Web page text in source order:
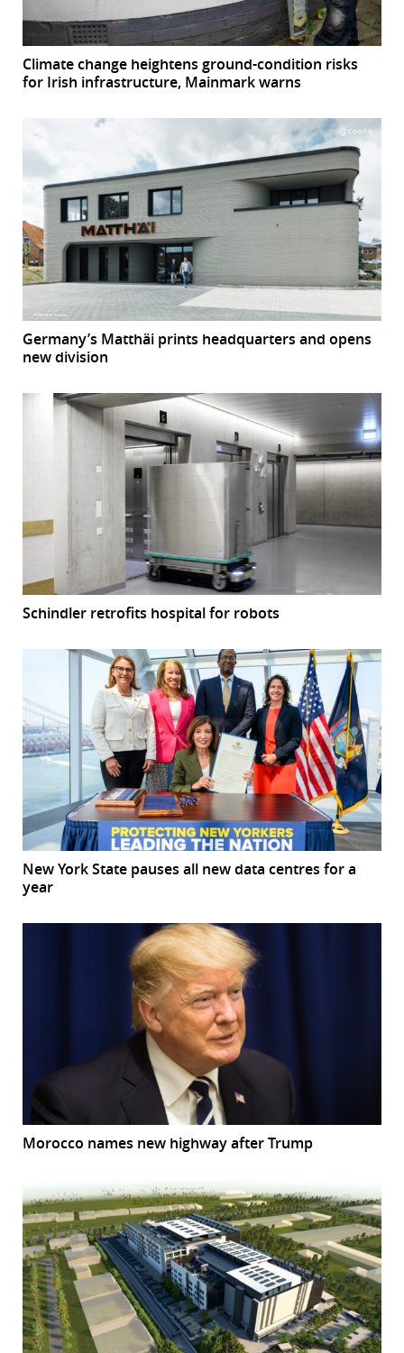
Climate change heightens ground-condition risks
for Irish infrastructure, Mainmark warns
Germany’s Matthäi prints headquarters and opens
new division
Schindler retrofits hospital for robots
New York State pauses all new data centres for a
year
Morocco names new highway after Trump